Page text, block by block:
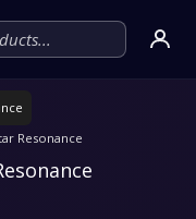
Resonance